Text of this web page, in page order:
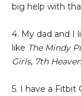
big help with
4. My dad and I
like The Mindy
Girls, 7th Heaven
5. I have a